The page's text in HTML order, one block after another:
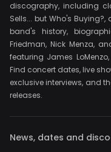
discography, including
Sells... but Who's
band's history,
Friedman, Nick Menza,
featuring James
Find concert dates, live
exclusive interviews, and
releases.
News, dates and